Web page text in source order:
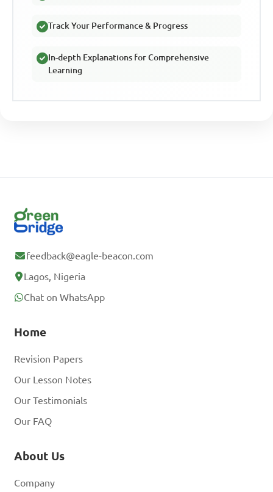
Track Your Performance & Progress
In-depth Explanations for Comprehensive
Learning
feedback@eagle-beacon.com
Lagos, Nigeria
Chat on WhatsApp
Home
Revision Papers
Our Lesson Notes
Our Testimonials
Our FAQ
About Us
Company